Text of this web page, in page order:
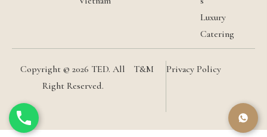
Luxury
Catering
Copyright © 2026 TED. All
Right Reserved.
T&M Privacy Policy